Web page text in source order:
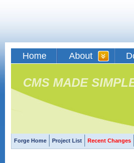
Home About
CMS MADE
Forge Home Project List Recent Changes